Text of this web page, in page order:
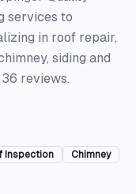
services to
in roof repair,
siding and
reviews.
Inspection
Chimney